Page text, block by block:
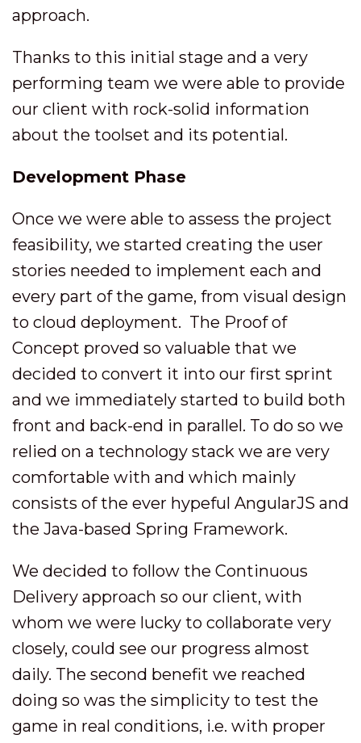
approach.
Thanks to this initial stage and a very
performing team we were able to provide
our client with rock-solid information
about the toolset and its potential.
Development Phase
Once we were able to assess the project
feasibility, we started creating the user
stories needed to implement each and
every part of the game, from visual design
to cloud deployment. The Proof of
Concept proved so valuable that we
decided to convert it into our first sprint
and we immediately started to build both
front and back-end in parallel. To do so we
relied on a technology stack we are very
comfortable with and which mainly
consists of the ever hypeful AngularJS and
the Java-based Spring Framework.
We decided to follow the Continuous
Delivery approach so our client, with
whom we were lucky to collaborate very
closely, could see our progress almost
daily. The second benefit we reached
doing so was the simplicity to test the
game in real conditions, i.e. with proper